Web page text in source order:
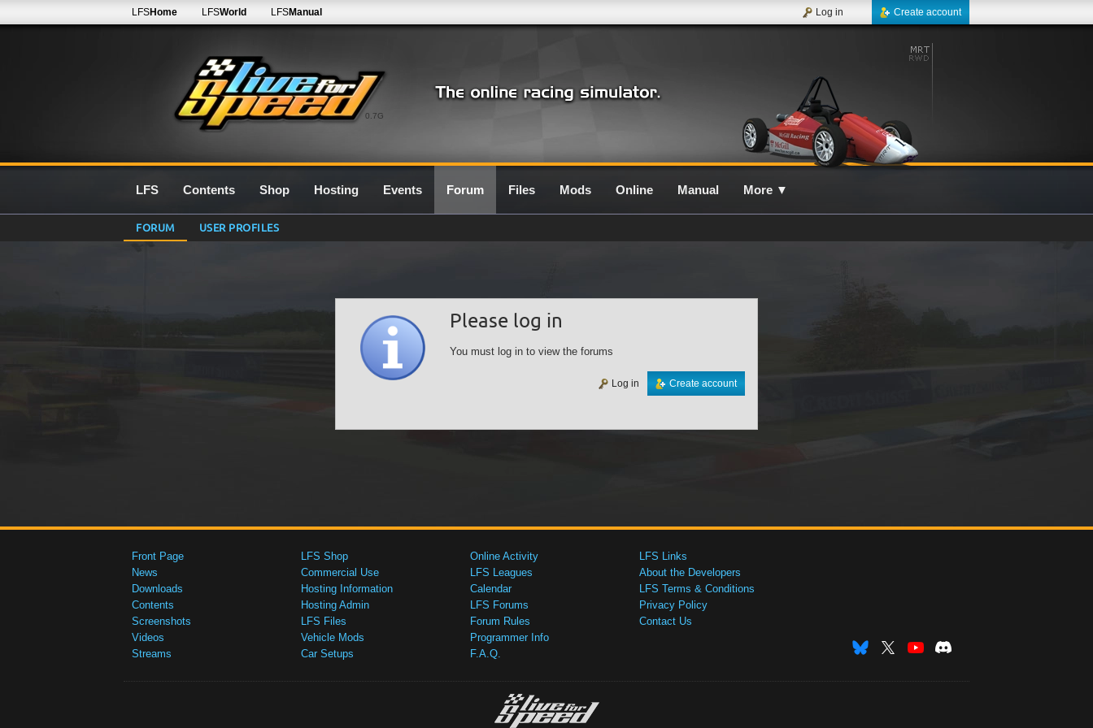
0.7G
LFSHome LFSWorld LFSManual Create account
Log in
LFS Contents Shop Hosting Events Forum Files Mods Online Manual More ▼
FORUM USER PROFILES
Please log in
You must log in to view the forums
Create account
Log in
Front Page
News
Downloads
Contents
Screenshots
Videos
Streams
LFS Shop
Commercial Use
Hosting Information
Hosting Admin
LFS Files
Vehicle Mods
Car Setups
Online Activity
LFS Leagues
Calendar
LFS Forums
Forum Rules
Programmer Info
F.A.Q.
LFS Links
About the Developers
LFS Terms & Conditions
Privacy Policy
Contact Us